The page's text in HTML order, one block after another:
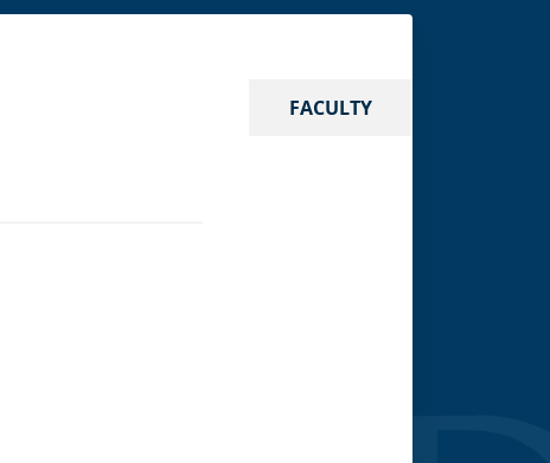
FACULTY